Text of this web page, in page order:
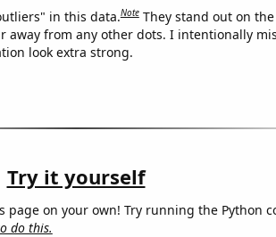
in this data.Note They stand out on
away from any other dots. I intentionally
look extra strong.
Try it yourself
page on your own! Try running the Python
do this.